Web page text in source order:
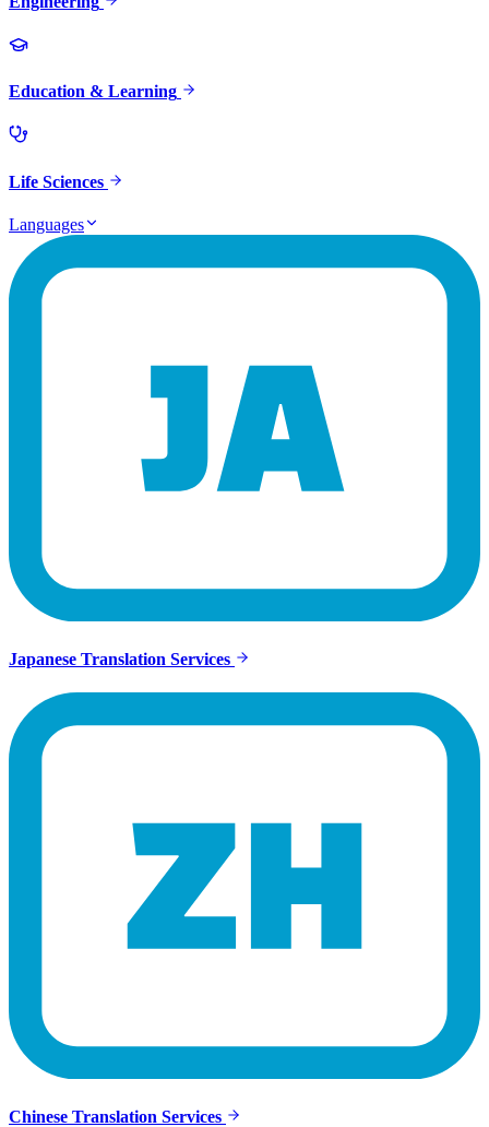
Education & Learning
Life Sciences
Languages
Japanese Translation Services
Chinese Translation Services